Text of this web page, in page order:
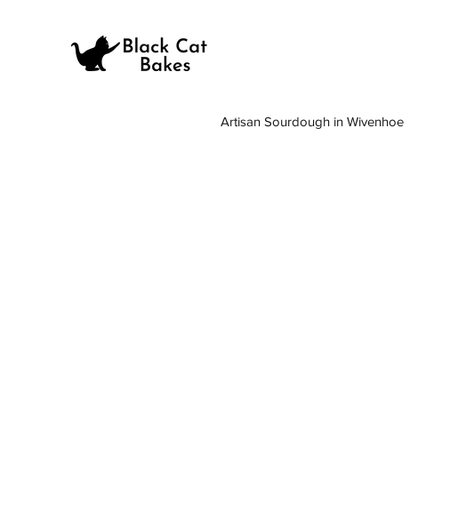
Artisan Sourdough in Wivenhoe